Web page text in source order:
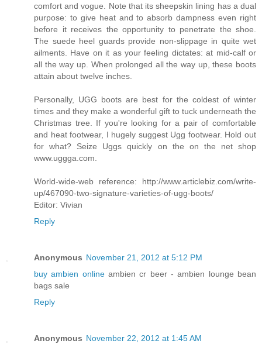
comfort and vogue. Note that its sheepskin lining has a dual
purpose: to give heat and to absorb dampness even right
before it receives the opportunity to penetrate the shoe.
The suede heel guards provide non-slippage in quite wet
ailments. Have on it as your feeling dictates: at mid-calf or
all the way up. When prolonged all the way up, these boots
attain about twelve inches.
Personally, UGG boots are best for the coldest of winter
times and they make a wonderful gift to tuck underneath the
Christmas tree. If you're looking for a pair of comfortable
and heat footwear, I hugely suggest Ugg footwear. Hold out
for what? Seize Uggs quickly on the on the net shop
www.uggga.com.
World-wide-web reference: http://www.articlebiz.com/write-
up/467090-two-signature-varieties-of-ugg-boots/
Editor: Vivian
Reply
Anonymous November 21, 2012 at 5:12 PM
buy ambien onlineambien cr beer - ambien lounge bean
bags sale
Reply
Anonymous November 22, 2012 at 1:45 AM